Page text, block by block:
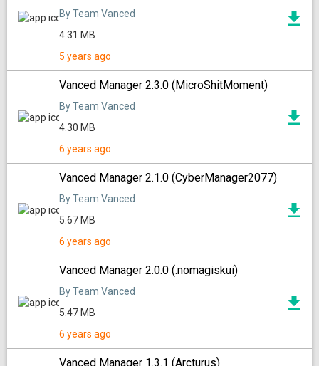
By Team Vanced
4.31 MB
5 years ago
Vanced Manager 2.3.0 (MicroShitMoment)
By Team Vanced
4.30 MB
6 years ago
Vanced Manager 2.1.0 (CyberManager2077)
By Team Vanced
5.67 MB
6 years ago
Vanced Manager 2.0.0 (.nomagiskui)
By Team Vanced
5.47 MB
6 years ago
Vanced Manager 1.3.1 (Arcturus)